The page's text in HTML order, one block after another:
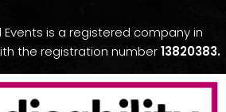
Events is a registered company in
the registration number13820383.